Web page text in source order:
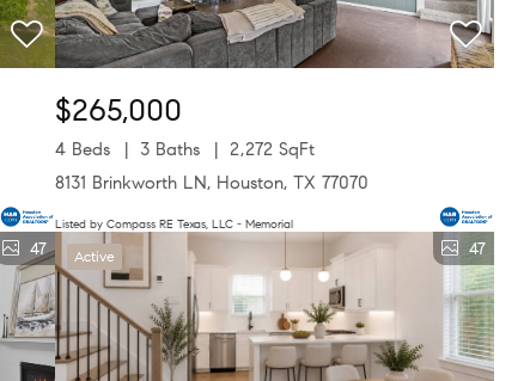
$265,000
4 Beds 3 Baths
2,272 SqFt
8131 Brinkworth LN, Houston, TX 77070
Listed by Compass RE Texas, LLC - Memorial
47 Active 47